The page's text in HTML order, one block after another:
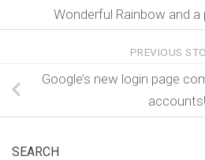
Wonderful Rainbow and a
PREVIOUS
Google’s new login page
accounts!
SEARCH